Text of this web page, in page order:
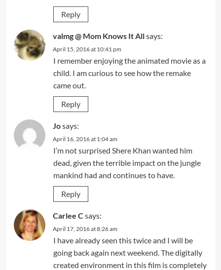
Reply
valmg @ Mom Knows It Allsays:
April 15, 2016 at 10:41 pm
I remember enjoying the animated movie as a
child. I am curious to see how the remake
came out.
Reply
Josays:
April 16, 2016 at 1:04 am
I’m not surprised Shere Khan wanted him
dead, given the terrible impact on the jungle
mankind had and continues to have.
Reply
Carlee C says:
April 17, 2016 at 8:26 am
I have already seen this twice and I will be
going back again next weekend. The digitally
created environment in this film is completely